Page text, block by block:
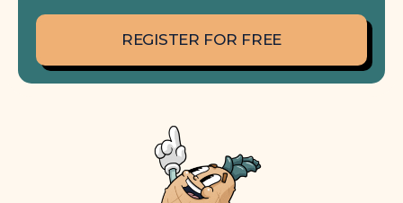
REGISTER FOR FREE